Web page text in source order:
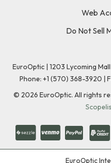
Web
Do Not Sell
EuroOptic | 1203 Lycoming Mall
Phone: +1 (570) 368-3920 |
© 2026 EuroOptic. All rights
EuroOptic